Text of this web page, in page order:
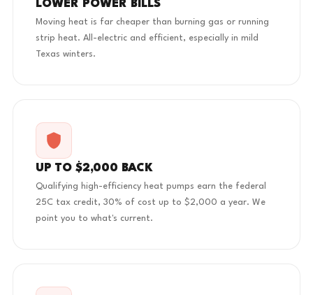
LOWER POWER BILLS
Moving heat is far cheaper than burning gas or running
strip heat. All-electric and efficient, especially in mild
Texas winters.
UP TO $2,000 BACK
Qualifying high-efficiency heat pumps earn the federal
25C tax credit, 30% of cost up to $2,000 a year. We
point you to what's current.